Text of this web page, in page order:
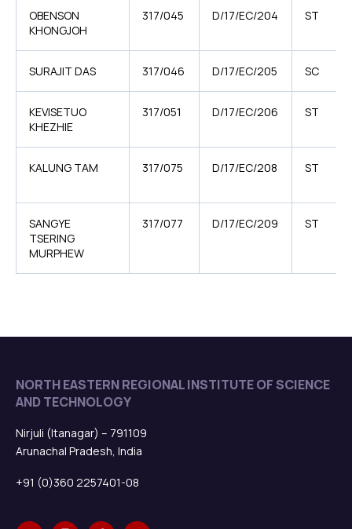
OBENSON
KHONGJOH
317/045 D/17/EC/204 ST
SURAJIT DAS 317/046 D/17/EC/205 SC
KEVISETUO
KHEZHIE
317/051 D/17/EC/206 ST
KALUNG TAM 317/075 D/17/EC/208 ST
SANGYE
TSERING
MURPHEW
317/077 D/17/EC/209 ST
NORTH EASTERN REGIONAL INSTITUTE OF SCIENCE
AND TECHNOLOGY
Nirjuli (Itanagar) – 791109
Arunachal Pradesh, India
+91 (0)360 2257401-08